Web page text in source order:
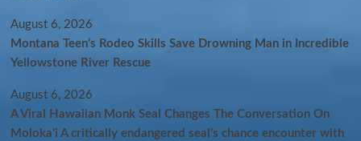
August 6, 2026
Montana Teen’s Rodeo Skills Save Drowning Man in Incredible
Yellowstone River Rescue
August 6, 2026
A Viral Hawaiian Monk Seal Changes The Conversation On
Molokaʻi A critically endangered seal’s chance encounter with